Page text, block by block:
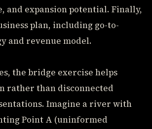
and expansion potential. Finally,
plan, including go-to-
and revenue model.
the bridge exercise helps
rather than disconnected
Imagine a river with
Point A (uninformed